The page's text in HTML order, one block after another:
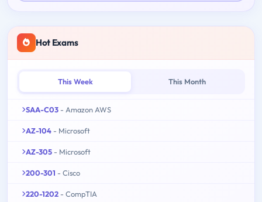
Hot Exams
This Week This Month
SAA-C03 - Amazon AWS
AZ-104 - Microsoft
AZ-305 - Microsoft
200-301 - Cisco
220-1202 - CompTIA